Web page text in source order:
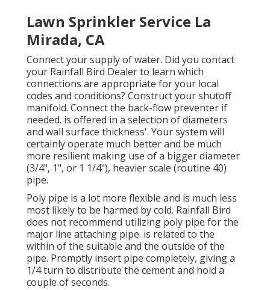
Lawn Sprinkler Service La
Mirada, CA
Connect your supply of water. Did you contact
your Rainfall Bird Dealer to learn which
connections are appropriate for your local
codes and conditions? Construct your shutoff
manifold. Connect the back-flow preventer if
needed. is offered in a selection of diameters
and wall surface thickness'. Your system will
certainly operate much better and be much
more resilient making use of a bigger diameter
(3/4", 1", or 1 1/4"), heavier scale (routine 40)
pipe.
Poly pipe is a lot more flexible and is much less
most likely to be harmed by cold. Rainfall Bird
does not recommend utilizing poly pipe for the
major line attaching pipe. is related to the
within of the suitable and the outside of the
pipe. Promptly insert pipe completely, giving a
1/4 turn to distribute the cement and hold a
couple of seconds.